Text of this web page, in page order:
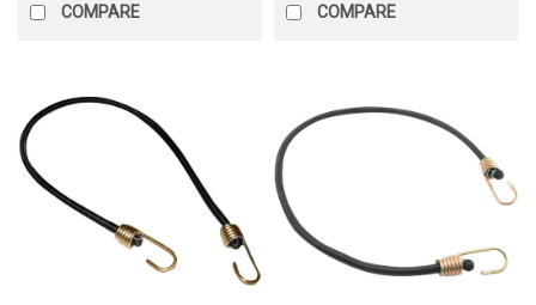
COMPARE COMPARE